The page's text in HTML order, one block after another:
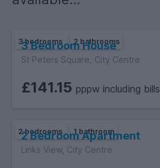
3 bedrooms 2 bathrooms
3 Bedroom House
St Peters Square, City Centre
£141.15 pppw including bills
2 bedrooms 1 bathroom
2 Bedroom Apartment
Links View, City Centre